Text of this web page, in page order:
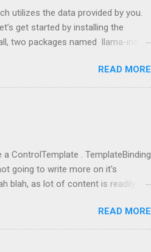
utilizes the data provided by you.
get started by installing the
two packages named llama-index
we can use them: from llama_index
, LLMPredictor , PromptHelper ,
import OpenAI import sys
not doing anything local. All we
READ MORE
ControlTemplate . TemplateBinding
going to write more on it's
blah, as lot of content is readily
is, I am going to replace this
tag and add Button.Template
add ControlTemplate tag, you will
READ MORE